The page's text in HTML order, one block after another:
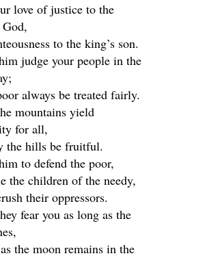
love of justice to the
to the king’s son.
judge your people in the
always be treated fairly.
mountains yield
for all,
the hills be fruitful.
to defend the poor,
the children of the needy,
their oppressors.
fear you as long as the
the moon remains in the